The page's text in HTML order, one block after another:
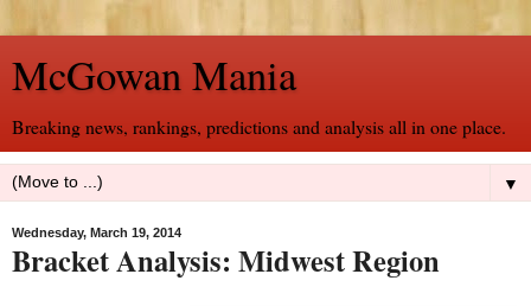
McGowan Mania
Breaking news, rankings, predictions and analysis all in one place.
▼
Wednesday, March 19, 2014
Bracket Analysis: Midwest Region